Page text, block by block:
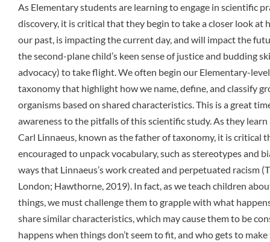
As Elementary students are learning to engage in scientific
discovery, it is critical that they begin to take a closer look at
our past, is impacting the current day, and will impact the
the second-plane child’s keen sense of justice and budding
advocacy) to take flight. We often begin our Elementary-
taxonomy that highlight how we name, define, and classify
organisms based on shared characteristics. This is a great
awareness to the pitfalls of this scientific study. As they
Carl Linnaeus, known as the father of taxonomy, it is critical
encouraged to unpack vocabulary, such as stereotypes and
ways that Linnaeus’s work created and perpetuated racism
London; Hawthorne, 2019). In fact, as we teach children
things, we must challenge them to grapple with what
share similar characteristics, which may cause them to be
happens when things don’t seem to fit, and who gets to